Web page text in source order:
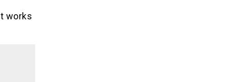
works